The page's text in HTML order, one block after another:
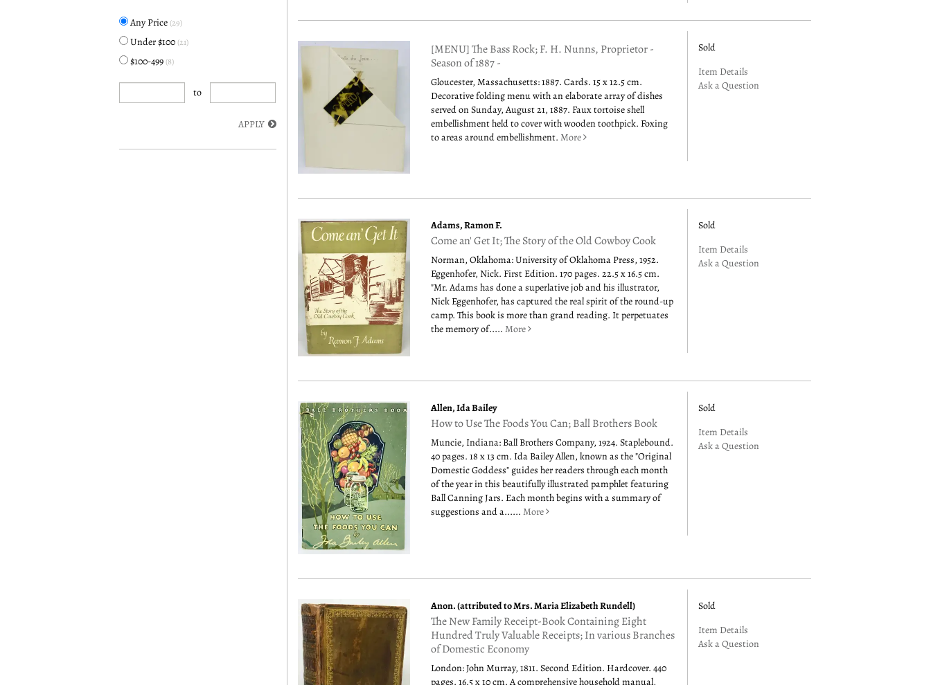
Any Price (29)
Under $100 (21)
$100-499 (8)
to
APPLY
[MENU] The Bass Rock; F. H. Nunns, Proprietor -
Season of 1887 -
Gloucester, Massachusetts: 1887. Cards. 15 x 12.5 cm.
Decorative folding menu with an elaborate array of dishes
served on Sunday, August 21, 1887. Faux tortoise shell
embellishment held to cover with wooden toothpick. Foxing
to areas around embellishment.More
Sold
Item Details
Ask a Question
Adams, Ramon F.
Come an' Get It; The Story of the Old Cowboy Cook
Norman, Oklahoma: University of Oklahoma Press, 1952.
Eggenhofer, Nick. First Edition. 170 pages. 22.5 x 16.5 cm.
"Mr. Adams has done a superlative job and his illustrator,
Nick Eggenhofer, has captured the real spirit of the round-up
camp. This book is more than grand reading. It perpetuates
the memory of.....More
Sold
Item Details
Ask a Question
Allen, Ida Bailey
How to Use The Foods You Can; Ball Brothers Book
Muncie, Indiana: Ball Brothers Company, 1924. Staplebound.
40 pages. 18 x 13 cm. Ida Bailey Allen, known as the "Original
Domestic Goddess" guides her readers through each month
of the year in this beautifully illustrated pamphlet featuring
Ball Canning Jars. Each month begins with a summary of
suggestions and a......More
Sold
Item Details
Ask a Question
Anon. (attributed to Mrs. Maria Elizabeth Rundell)
The New Family Receipt-Book Containing Eight
Hundred Truly Valuable Receipts; In various Branches
of Domestic Economy
London: John Murray, 1811. Second Edition. Hardcover. 440
pages. 16.5 x 10 cm. A comprehensive household manual,
Sold
Item Details
Ask a Question